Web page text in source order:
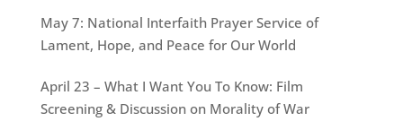
May 7: National Interfaith Prayer Service of
Lament, Hope, and Peace for Our World
April 23 – What I Want You To Know: Film
Screening & Discussion on Morality of War